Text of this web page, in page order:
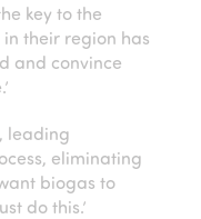
key to the
their region has
and convince
leading
eliminating
biogas to
do this.’